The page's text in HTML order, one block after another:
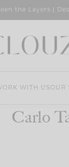
the Layers |
WITH USOUR
Carlo